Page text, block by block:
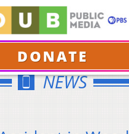
DONATE
NEWS